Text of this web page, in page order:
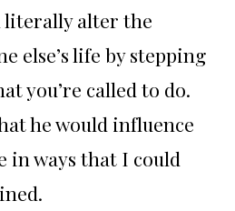
literally alter the
else’s life by stepping
you’re called to do.
he would influence
in ways that I could